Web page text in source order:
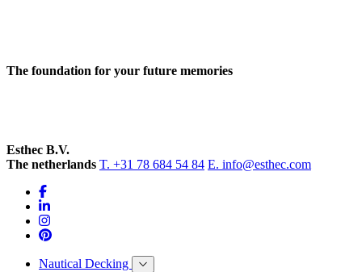
The foundation for your future memories
Esthec B.V.
The netherlands T. +31 78 684 54 84 E. info@esthec.com
Nautical Decking